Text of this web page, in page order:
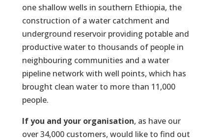
one shallow wells in southern Ethiopia, the
construction of a water catchment and
underground reservoir providing potable and
productive water to thousands of people in
neighbouring communities and a water
pipeline network with well points, which has
brought clean water to more than 11,000
people.
If you and your organisation, as have our
over 34,000 customers, would like to find out